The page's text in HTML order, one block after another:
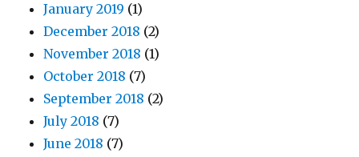
January 2019 (1)
December 2018 (2)
November 2018 (1)
October 2018 (7)
September 2018 (2)
July 2018 (7)
June 2018 (7)